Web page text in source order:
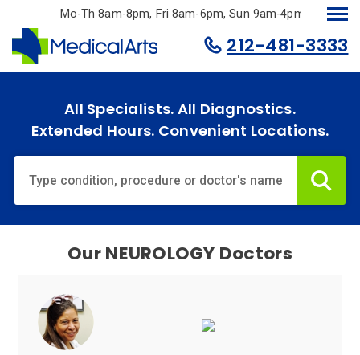
main
content
Mo-Th 8am-8pm, Fri 8am-6pm, Sun 9am-4pm.
212-481-3333
All Specialists. All Diagnostics.
Extended Hours. Convenient Locations.
Home
Why
Choose
OurNEUROLOGY Doctors